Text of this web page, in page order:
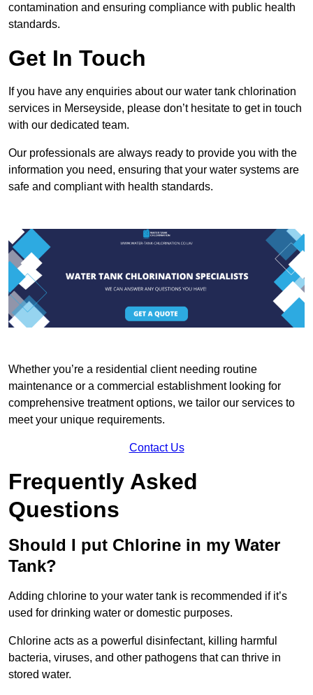
contamination and ensuring compliance with public health
standards.
Get In Touch
If you have any enquiries about our water tank chlorination
services in Merseyside, please don’t hesitate to get in touch
with our dedicated team.
Our professionals are always ready to provide you with the
information you need, ensuring that your water systems are
safe and compliant with health standards.
Whether you’re a residential client needing routine
maintenance or a commercial establishment looking for
comprehensive treatment options, we tailor our services to
meet your unique requirements.
Contact Us
Frequently Asked
Questions
Should I put Chlorine in my Water
Tank?
Adding chlorine to your water tank is recommended if it’s
used for drinking water or domestic purposes.
Chlorine acts as a powerful disinfectant, killing harmful
bacteria, viruses, and other pathogens that can thrive in
stored water.